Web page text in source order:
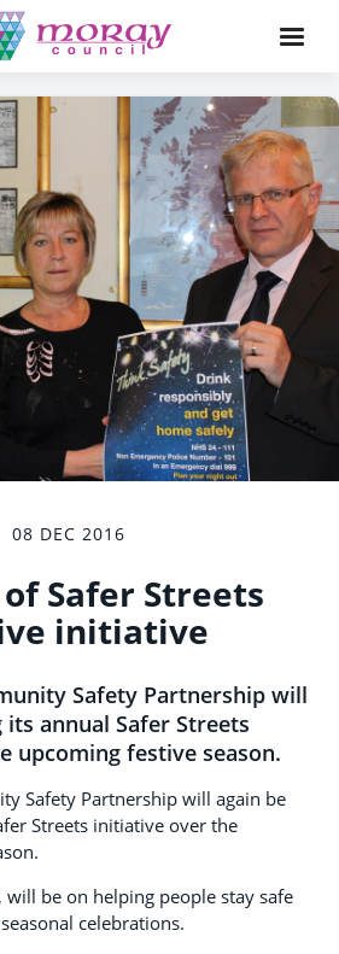
08 DEC 2016
Safer Streets
initiative
Safety Partnership will
annual Safer Streets
upcoming festive season.
Safety Partnership will again be
Streets initiative over the
will be on helping people stay safe
celebrations.